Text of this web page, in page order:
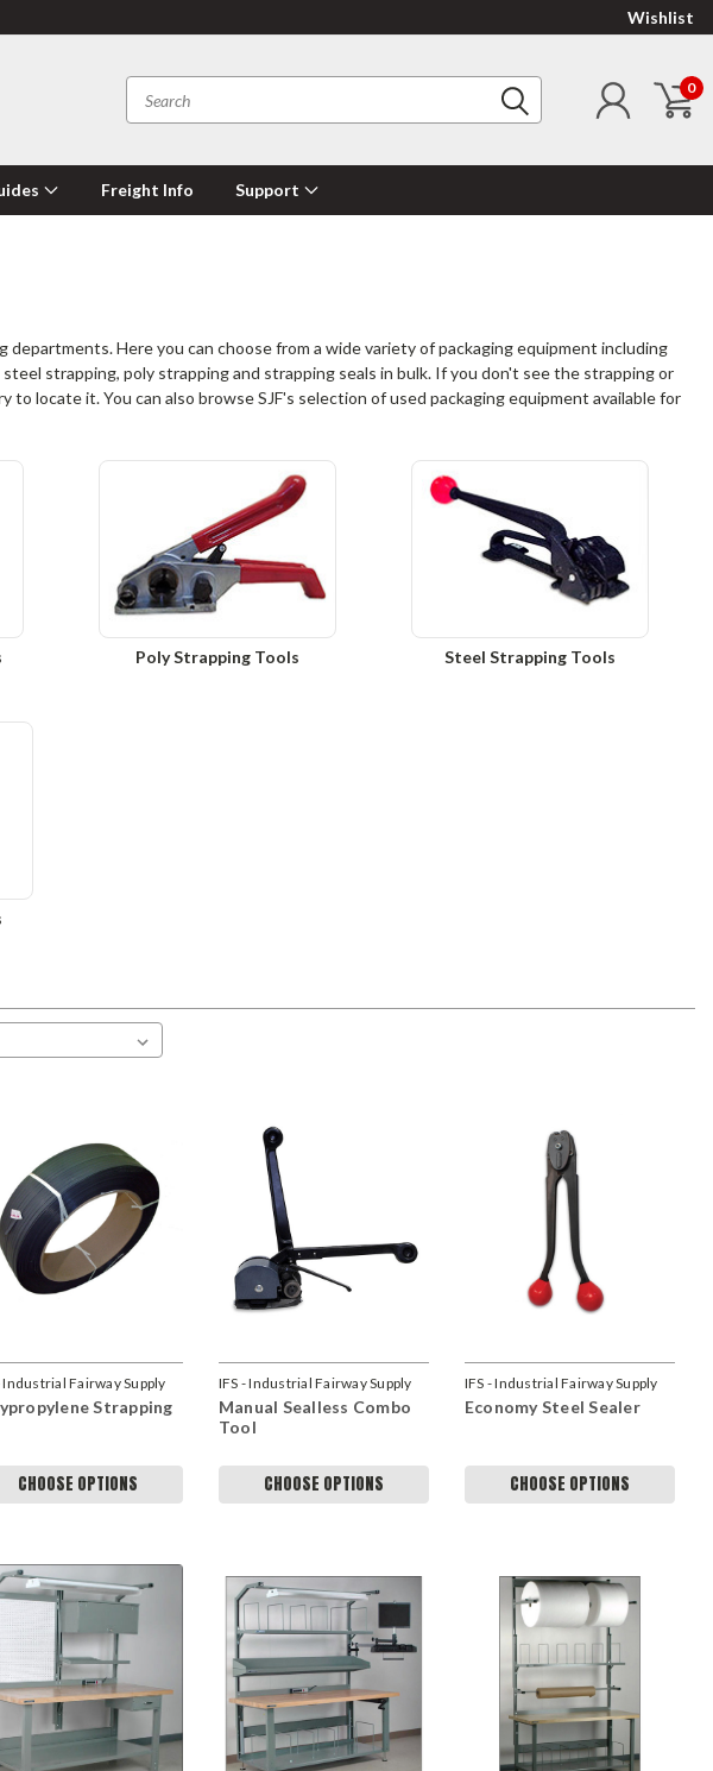
Wishlist
0
Freight Info Support
Here you can choose from a wide variety of packaging equipment including
strapping, poly strapping and strapping seals in bulk. If you don't see the strapping or
locate it. You can also browse SJF's selection of used packaging equipment available for
Poly Strapping Tools Steel Strapping Tools
Industrial Fairway Supply
Strapping
CHOOSE OPTIONS
IFS - Industrial Fairway Supply
Manual Sealless Combo
Tool
CHOOSE OPTIONS
IFS - Industrial Fairway Supply
Economy Steel Sealer
CHOOSE OPTIONS